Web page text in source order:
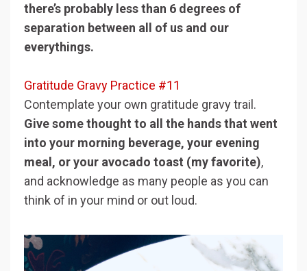
there’s probably less than 6 degrees of
separation between all of us and our
everythings.
Gratitude Gravy Practice #11
Contemplate your own gratitude gravy trail.
Give some thought to all the hands that went
into your morning beverage, your evening
meal, or your avocado toast (my favorite),
and acknowledge as many people as you can
think of in your mind or out loud.